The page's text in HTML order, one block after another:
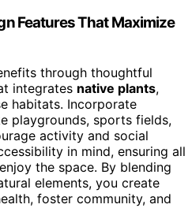
Features That Maximize
through thoughtful
integrates native plants,
habitats. Incorporate
playgrounds, sports fields,
activity and social
in mind, ensuring all
the space. By blending
elements, you create
foster community, and